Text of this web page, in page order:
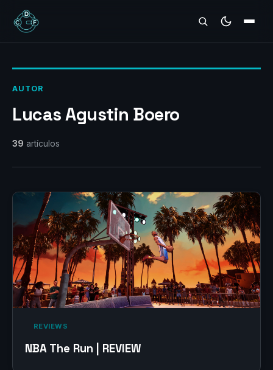
REVIEWS
AUTOR
Lucas Agustin Boero
39 artículos
‎ REVIEWS‎
NBA The Run | REVIEW